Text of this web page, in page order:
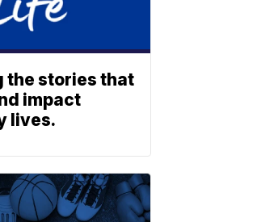
the stories that
impact
lives.